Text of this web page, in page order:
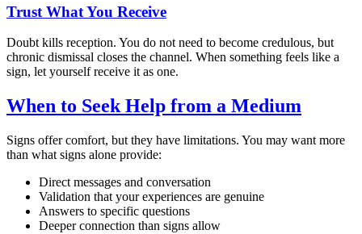
Trust What You Receive
Doubt kills reception. You do not need to become credulous, but
chronic dismissal closes the channel. When something feels like a
sign, let yourself receive it as one.
When to Seek Help from a Medium
Signs offer comfort, but they have limitations. You may want more
than what signs alone provide:
Direct messages and conversation
Validation that your experiences are genuine
Answers to specific questions
Deeper connection than signs allow